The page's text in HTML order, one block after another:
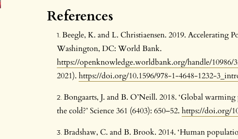
References
Beegle, K. and L. Christiaensen. 2019. Accelerating
Washington, DC: World Bank.
https://openknowledge.worldbank.org/handle/10986/
2021). https://doi.org/10.1596/978-1-4648-1232-
Bongaarts, J. and B. O’Neill. 2018. ‘Global
the cold?’ Science 361 (6403): 650–52. https://doi.org/
Bradshaw, C. and B. Brook. 2014. ‘Human